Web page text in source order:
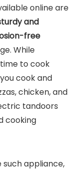
online are
and
free
While
to cook
cook and
chicken, and
tandoors
cooking
such appliance,